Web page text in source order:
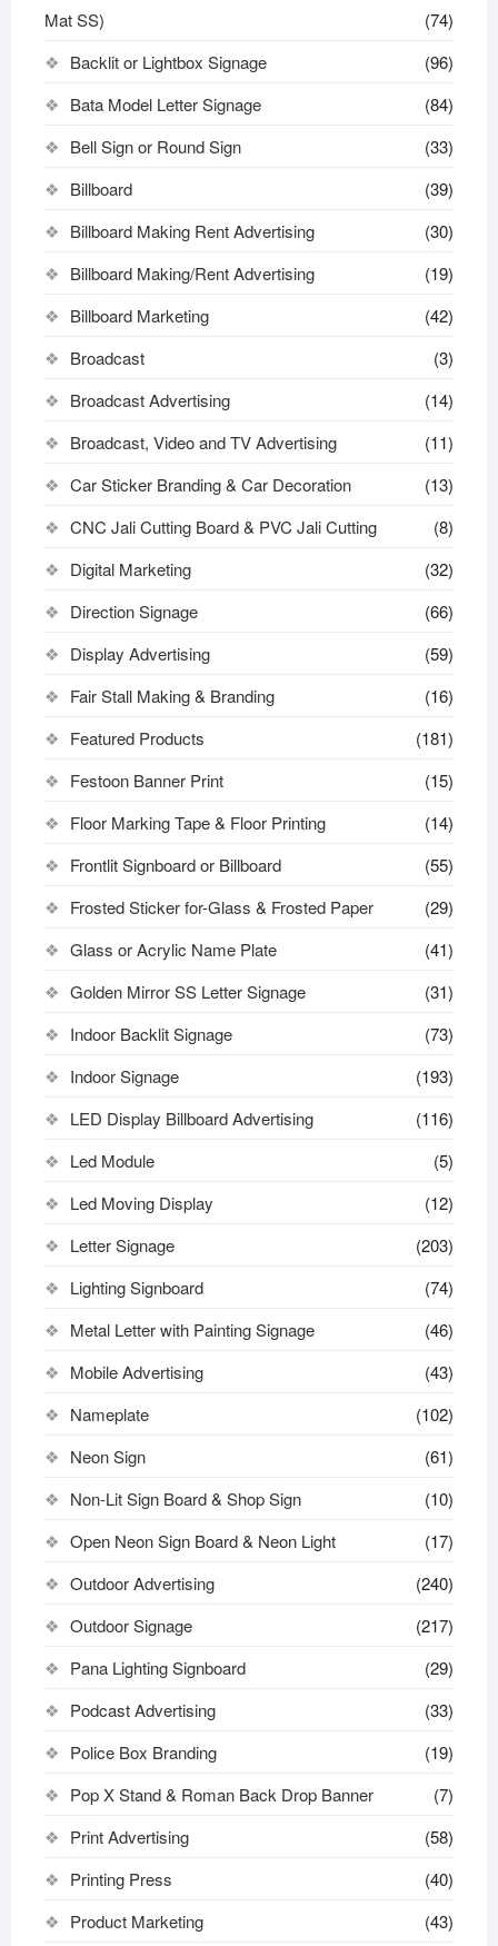
Mat SS)
(74)
Backlit or Lightbox Signage
(96)
Bata Model Letter Signage
(84)
Bell Sign or Round Sign
(33)
Billboard
(39)
Billboard Making Rent Advertising
(30)
Billboard Making/Rent Advertising
(19)
Billboard Marketing
(42)
Broadcast
(3)
Broadcast Advertising
(14)
Broadcast, Video and TV Advertising
(11)
Car Sticker Branding & Car Decoration
(13)
CNC Jali Cutting Board & PVC Jali Cutting
(8)
Digital Marketing
(32)
Direction Signage
(66)
Display Advertising
(59)
Fair Stall Making & Branding
(16)
Featured Products
(181)
Festoon Banner Print
(15)
Floor Marking Tape & Floor Printing
(14)
Frontlit Signboard or Billboard
(55)
Frosted Sticker for-Glass & Frosted Paper
(29)
Glass or Acrylic Name Plate
(41)
Golden Mirror SS Letter Signage
(31)
Indoor Backlit Signage
(73)
Indoor Signage
(193)
LED Display Billboard Advertising
(116)
Led Module
(5)
Led Moving Display
(12)
Letter Signage
(203)
Lighting Signboard
(74)
Metal Letter with Painting Signage
(46)
Mobile Advertising
(43)
Nameplate
(102)
Neon Sign
(61)
Non-Lit Sign Board & Shop Sign
(10)
Open Neon Sign Board & Neon Light
(17)
Outdoor Advertising
(240)
Outdoor Signage
(217)
Pana Lighting Signboard
(29)
Podcast Advertising
(33)
Police Box Branding
(19)
Pop X Stand & Roman Back Drop Banner
(7)
Print Advertising
(58)
Printing Press
(40)
Product Marketing
(43)